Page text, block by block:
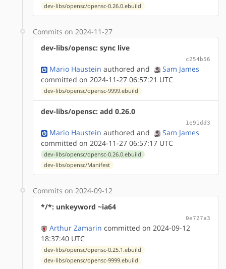
dev-libs/opensc/opensc-0.26.0.ebuild
Commits on 2024-11-27
dev-libs/opensc: sync live
c254b56
Mario Haustein authored and
Sam James
committed on 2024-11-27 06:57:21 UTC
dev-libs/opensc/opensc-9999.ebuild
dev-libs/opensc: add 0.26.0
1e91dd3
Mario Haustein authored and
Sam James
committed on 2024-11-27 06:57:17 UTC
dev-libs/opensc/opensc-0.26.0.ebuild
dev-libs/opensc/Manifest
Commits on 2024-09-12
*/*: unkeyword ~ia64
0e727a3
Arthur Zamarin committed on 2024-09-12
18:37:40 UTC
dev-libs/opensc/opensc-0.25.1.ebuild
dev-libs/opensc/opensc-9999.ebuild